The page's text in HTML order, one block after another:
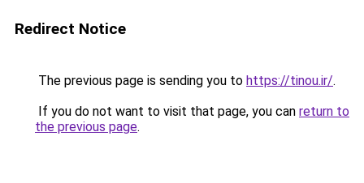
Redirect Notice
The previous page is sending you to https://tinou.ir/.
If you do not want to visit that page, you can return to
the previous page.